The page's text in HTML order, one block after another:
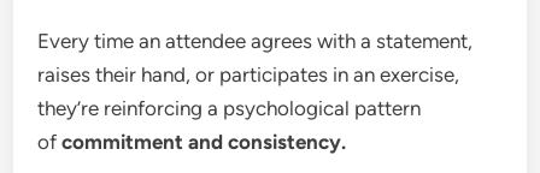
Every time an attendee agrees with a statement,
raises their hand, or participates in an exercise,
they’re reinforcing a psychological pattern
ofcommitment and consistency.